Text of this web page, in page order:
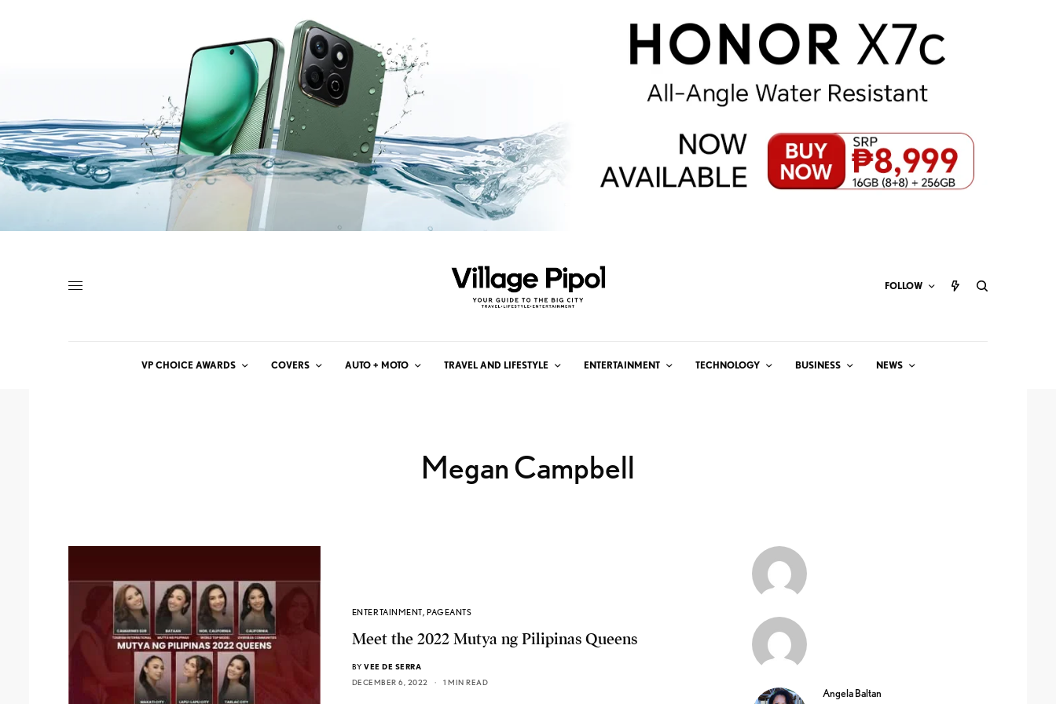
FOLLOW
VP CHOICE AWARDS COVERS AUTO + MOTO TRAVEL AND LIFESTYLE ENTERTAINMENT TECHNOLOGY BUSINESS NEWS
Megan Campbell
ENTERTAINMENT,PAGEANTS
Meet the 2022 Mutya ng Pilipinas Queens
BY VEE DE SERRA
DECEMBER 6, 2022
1 MIN READ
Angela Baltan